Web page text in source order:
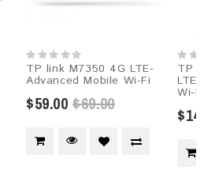
TP link M7350 4G LTE-
Advanced Mobile Wi-Fi
$59.00 $69.00
TP
LTE-
Wi-Fi